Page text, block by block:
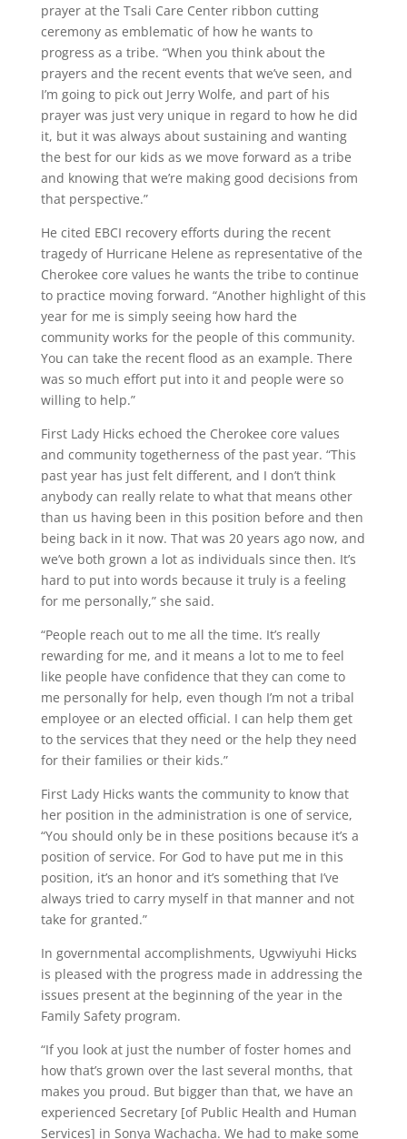
prayer at the Tsali Care Center ribbon cutting
ceremony as emblematic of how he wants to
progress as a tribe. “When you think about the
prayers and the recent events that we’ve seen, and
I’m going to pick out Jerry Wolfe, and part of his
prayer was just very unique in regard to how he did
it, but it was always about sustaining and wanting
the best for our kids as we move forward as a tribe
and knowing that we’re making good decisions from
that perspective.”
He cited EBCI recovery efforts during the recent
tragedy of Hurricane Helene as representative of the
Cherokee core values he wants the tribe to continue
to practice moving forward. “Another highlight of this
year for me is simply seeing how hard the
community works for the people of this community.
You can take the recent flood as an example. There
was so much effort put into it and people were so
willing to help.”
First Lady Hicks echoed the Cherokee core values
and community togetherness of the past year. “This
past year has just felt different, and I don’t think
anybody can really relate to what that means other
than us having been in this position before and then
being back in it now. That was 20 years ago now, and
we’ve both grown a lot as individuals since then. It’s
hard to put into words because it truly is a feeling
for me personally,” she said.
“People reach out to me all the time. It’s really
rewarding for me, and it means a lot to me to feel
like people have confidence that they can come to
me personally for help, even though I’m not a tribal
employee or an elected official. I can help them get
to the services that they need or the help they need
for their families or their kids.”
First Lady Hicks wants the community to know that
her position in the administration is one of service,
“You should only be in these positions because it’s a
position of service. For God to have put me in this
position, it’s an honor and it’s something that I’ve
always tried to carry myself in that manner and not
take for granted.”
In governmental accomplishments, Ugvwiyuhi Hicks
is pleased with the progress made in addressing the
issues present at the beginning of the year in the
Family Safety program.
“If you look at just the number of foster homes and
how that’s grown over the last several months, that
makes you proud. But bigger than that, we have an
experienced Secretary [of Public Health and Human
Services] in Sonya Wachacha. We had to make some